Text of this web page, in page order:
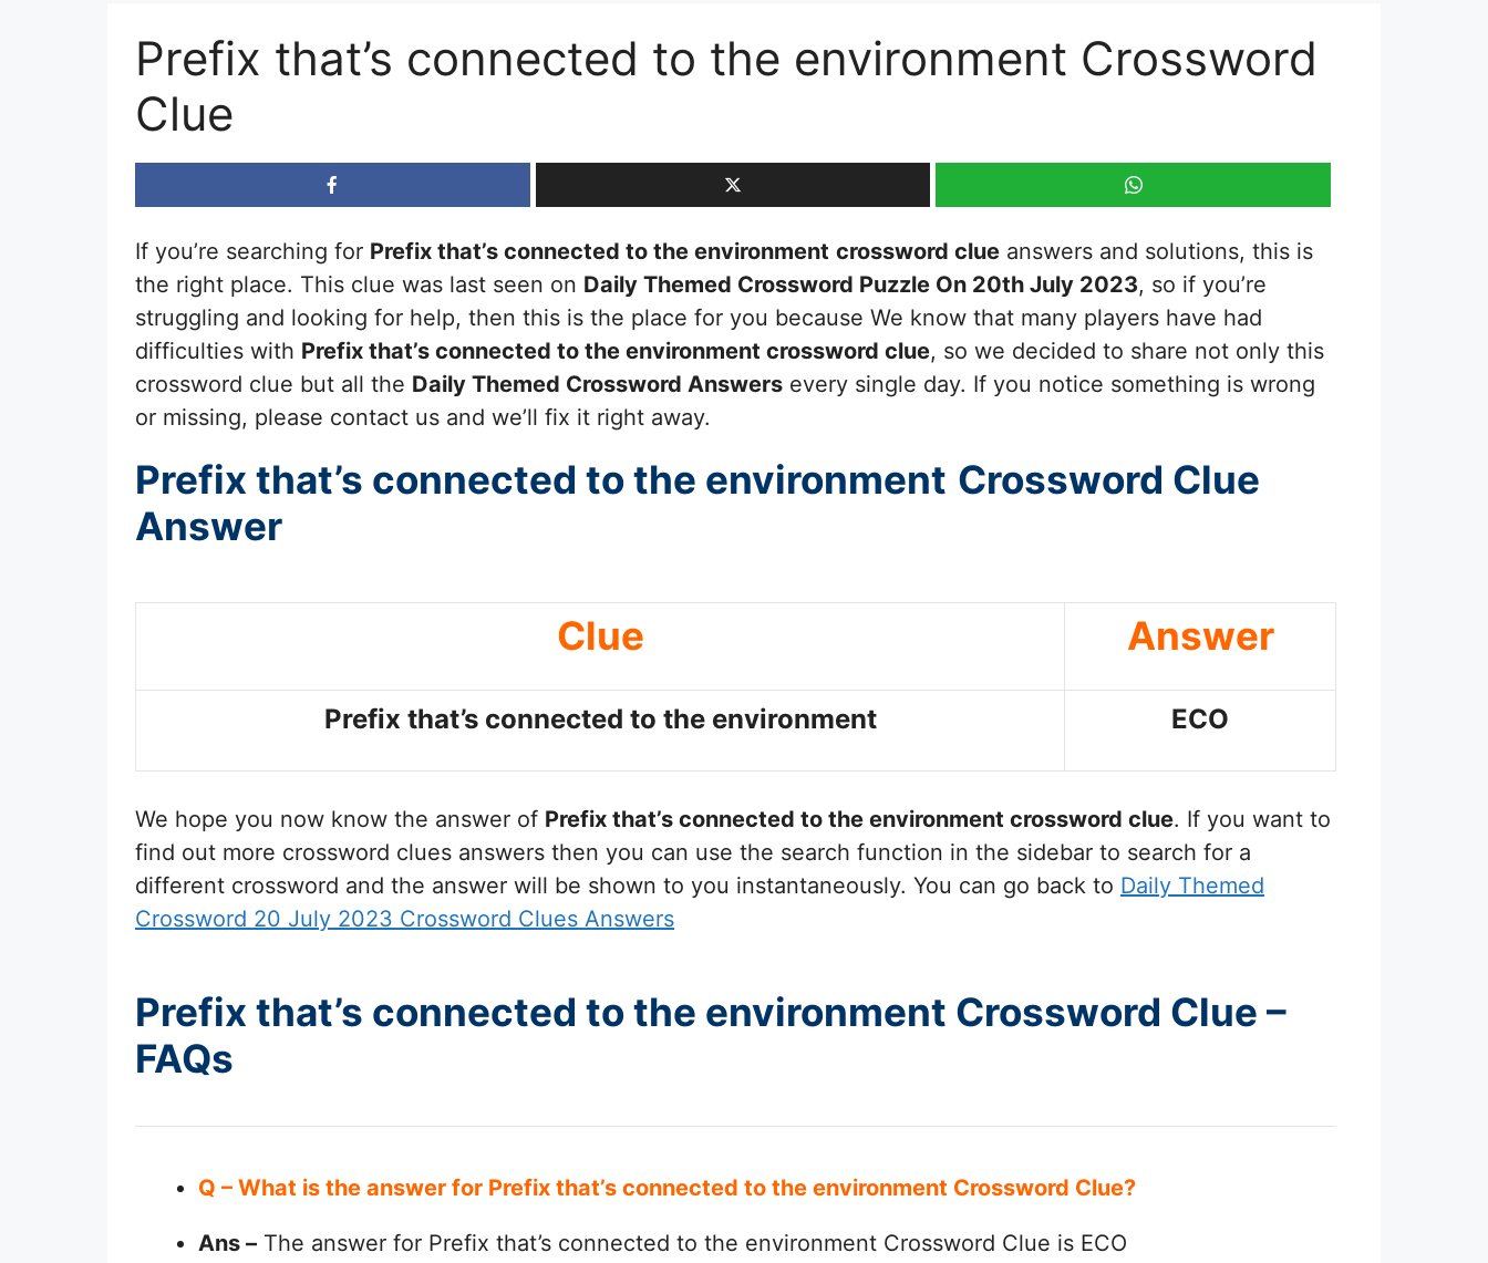
Prefix that’s connected to the environment Crossword
Clue
If you’re searching for Prefix that’s connected to the environment crossword clue answers and solutions, this is
the right place. This clue was last seen on Daily Themed Crossword Puzzle On 20th July 2023, so if you’re
struggling and looking for help, then this is the place for you because We know that many players have had
difficulties with Prefix that’s connected to the environment crossword clue, so we decided to share not only this
crossword clue but all the Daily Themed Crossword Answers every single day. If you notice something is wrong
or missing, please contact us and we’ll fix it right away.
Prefix that’s connected to the environment Crossword Clue
Answer
Clue Answer
Prefix that’s connected to the environment ECO
We hope you now know the answer of Prefix that’s connected to the environment crossword clue. If you want to
find out more crossword clues answers then you can use the search function in the sidebar to search for a
different crossword and the answer will be shown to you instantaneously. You can go back to Daily Themed
Crossword 20 July 2023 Crossword Clues Answers
Prefix that’s connected to the environment Crossword Clue –
FAQs
Q – What is the answer for Prefix that’s connected to the environment Crossword Clue?
Ans – The answer for Prefix that’s connected to the environment Crossword Clue is ECO